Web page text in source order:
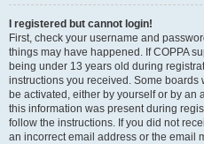
I registered but cannot login!
First, check your username and
things may have happened. If COPPA
being under 13 years old during
instructions you received. Some
be activated, either by yourself or by an
this information was present during
follow the instructions. If you did not
an incorrect email address or the email